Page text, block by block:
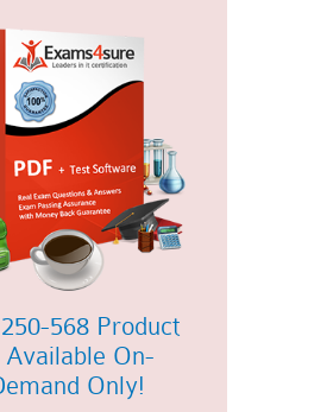
568 Product
Available On-
Only!